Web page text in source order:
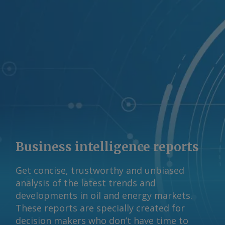
stewards from those who are not," said
Dan Diorio, the group's executive vice
government affairs. "With billions of
dollars in investment and hundreds of
thousands of jobs on the line, we urge
the PUCT and ERCOT to move swiftly."
Behind the hype Texas officials have
been struggling to determine how
much of the state's projected load
growth is genuine and how much
reflects speculative filings, duplicate
applications and so-called "ghost load"
requests. Regulators have warned that
Business intelligence reports
Get concise, trustworthy and unbiased
analysis of the latest trends and
developments in oil and energy markets.
These reports are specially created for
decision makers who don’t have time to